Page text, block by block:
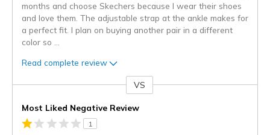
months and choose Skechers because I wear their shoes
and love them. The adjustable strap at the ankle makes for
a perfect fit. I plan on buying another pair in a different
color so
Read complete review
VS
Most Liked Negative Review
1